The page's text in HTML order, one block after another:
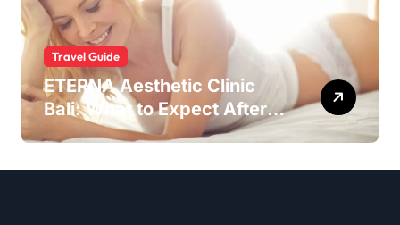
Travel Guide
ETERNA Aesthetic Clinic
Bali: What to Expect After
Having IntimaLase